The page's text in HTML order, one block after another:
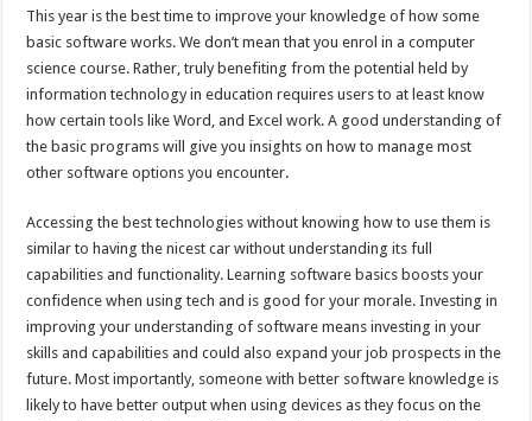
This year is the best time to improve your knowledge of how some
basic software works. We don’t mean that you enrol in a computer
science course. Rather, truly benefiting from the potential held by
information technology in education requires users to at least know
how certain tools like Word, and Excel work. A good understanding of
the basic programs will give you insights on how to manage most
other software options you encounter.
Accessing the best technologies without knowing how to use them is
similar to having the nicest car without understanding its full
capabilities and functionality. Learning software basics boosts your
confidence when using tech and is good for your morale. Investing in
improving your understanding of software means investing in your
skills and capabilities and could also expand your job prospects in the
future. Most importantly, someone with better software knowledge is
likely to have better output when using devices as they focus on the